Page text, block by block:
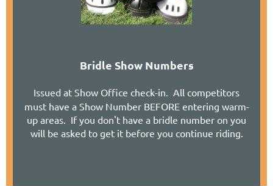
Bridle Show Numbers
Issued at Show Office check-in. All competitors
must have a Show Number BEFORE entering warm-
up areas. If you don't have a bridle number on you
will be asked to get it before you continue riding.